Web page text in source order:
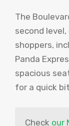
The
second
shoppers,
Panda
spacious
for a quick
Check our